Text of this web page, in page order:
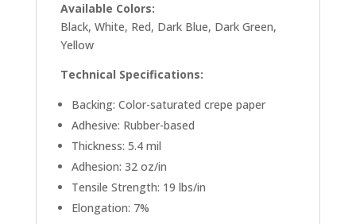
Available Colors:
Black, White, Red, Dark Blue, Dark Green,
Yellow
Technical Specifications:
Backing: Color-saturated crepe paper
Adhesive: Rubber-based
Thickness: 5.4 mil
Adhesion: 32 oz/in
Tensile Strength: 19 lbs/in
Elongation: 7%